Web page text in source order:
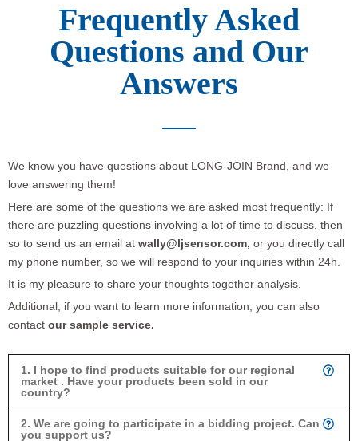
Frequently Asked
Questions and Our
Answers
We know you have questions about LONG-JOIN Brand, and we
love answering them!
Here are some of the questions we are asked most frequently: If
there are puzzling questions involving a lot of time to discuss, then
so to send us an email at wally@ljsensor.com, or you directly call
my phone number, so we will respond to your inquiries within 24h.
It is my pleasure to share your thoughts together analysis.
Additional, if you want to learn more information, you can also
contact our sample service.
1. I hope to find products suitable for our regional
market . Have your products been sold in our
country?
2. We are going to participate in a bidding project. Can
you support us?